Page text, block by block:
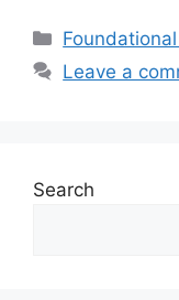
Categories
Leave a
Search